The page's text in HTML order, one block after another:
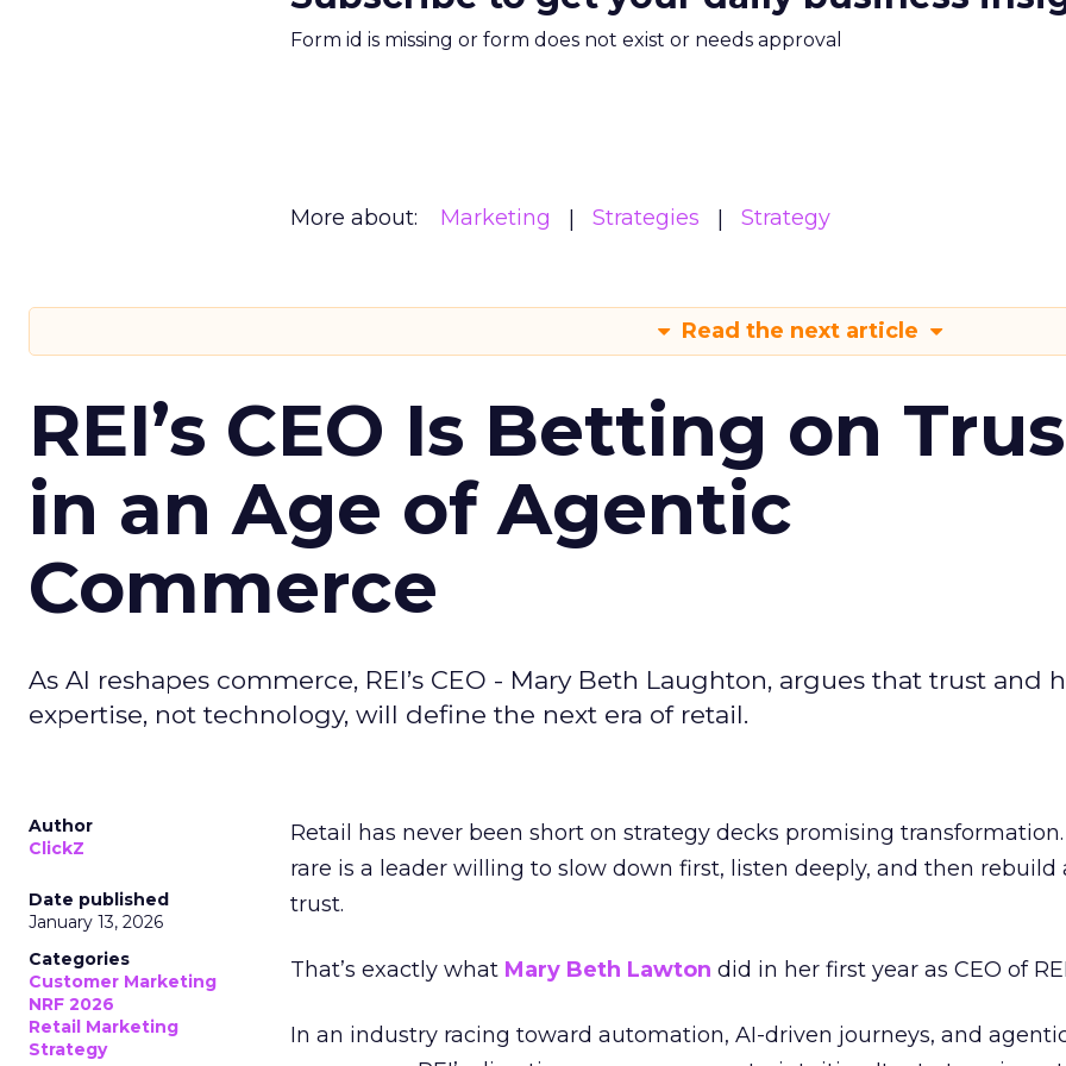
Form id is missing or form does not exist or needs approval
More about: Marketing Strategies Strategy
Read the next article
REI’s CEO Is Betting on
in an Age of Agentic
Commerce
As AI reshapes commerce, REI’s CEO - Mary Beth Laughton, argues that trust and
expertise, not technology, will define the next era of retail.
Author
ClickZ
Date published
January 13, 2026
Categories
Customer Marketing
NRF 2026
Retail Marketing
Strategy
Retail has never been short on strategy decks promising transformation.
rare is a leader willing to slow down first, listen deeply, and then rebuild
trust.
That’s exactly what Mary Beth Lawton did in her first year as CEO of
In an industry racing toward automation, AI-driven journeys, and